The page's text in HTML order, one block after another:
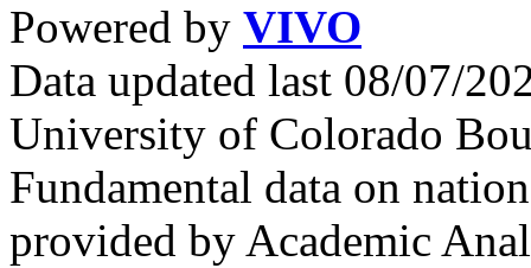
Powered by VIVO
Data updated last 08/07/
University of Colorado
Fundamental data on
provided by Academic